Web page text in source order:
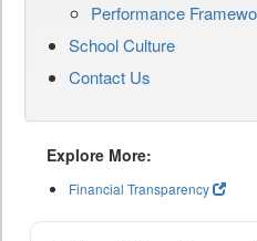
Performance
School Culture
Contact Us
Explore More:
Financial Transparency